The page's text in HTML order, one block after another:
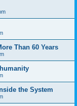
Than 60 Years
the System